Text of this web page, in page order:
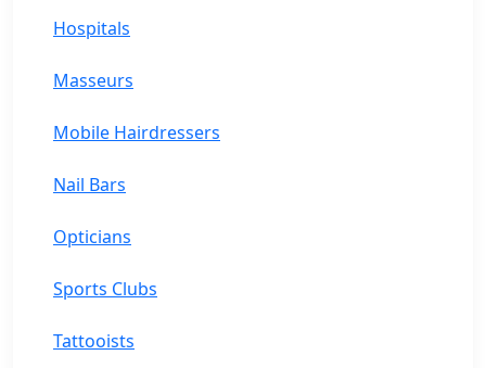
Hospitals
Masseurs
Mobile Hairdressers
Nail Bars
Opticians
Sports Clubs
Tattooists